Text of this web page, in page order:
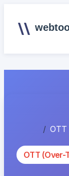
OTT (Over-